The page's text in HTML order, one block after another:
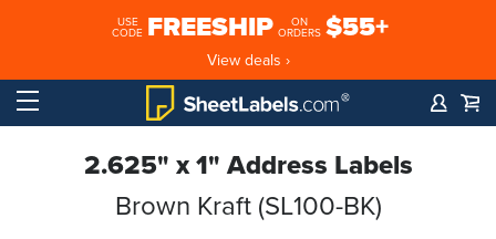
USE
CODE FREESHIP
ON
ORDERS $55+
View deals ›
2.625" x 1" Address Labels
Brown Kraft (SL100-BK)